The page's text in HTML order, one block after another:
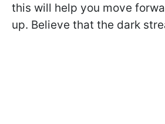
this will help you move
up. Believe that the dark